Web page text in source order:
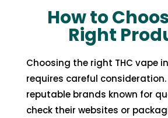
How to
Right
Choosing the right THC vape
requires careful consideration.
reputable brands known for
check their websites or